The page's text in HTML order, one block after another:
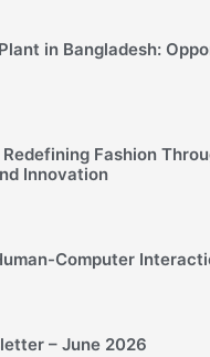
in Bangladesh:
Fashion
Innovation
Computer
– June 2026